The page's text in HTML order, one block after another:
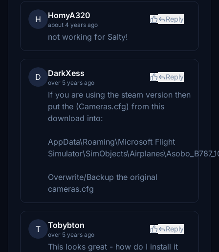
H HomyA320
about 4 years ago
Reply
not working for Salty!
D DarkXess
over 5 years ago
Reply
If you are using the steam version then
put the (Cameras.cfg) from this
download into:
AppData\Roaming\Microsoft Flight
Overwrite/Backup the original
cameras.cfg
T Tobybton
over 5 years ago
Reply
This looks great - how do I install it